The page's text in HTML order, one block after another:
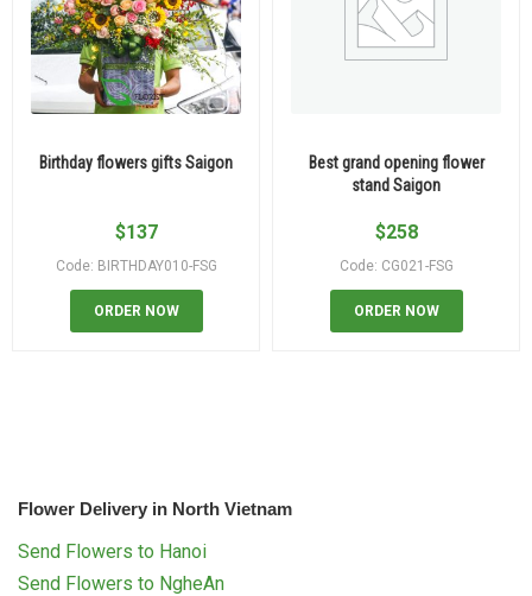
Birthday flowers gifts Saigon
$137
Code: BIRTHDAY010-FSG
ORDER NOW
Best grand opening flower
stand Saigon
$258
Code: CG021-FSG
ORDER NOW
Flower Delivery in North Vietnam
Send Flowers to Hanoi
Send Flowers to NgheAn